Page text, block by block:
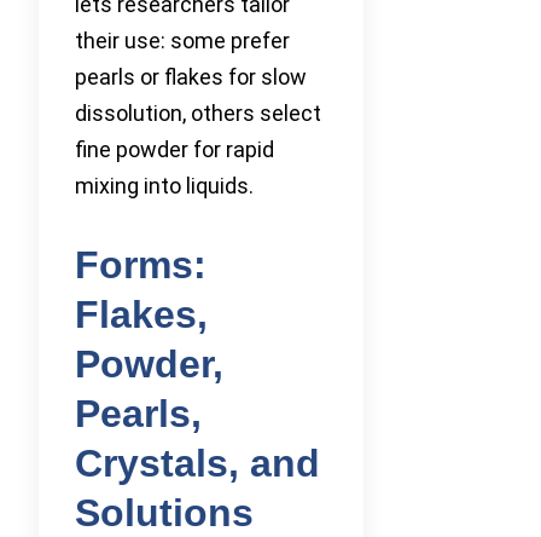
their use: some prefer
pearls or flakes for slow
dissolution, others select
fine powder for rapid
mixing into liquids.
Forms:
Flakes,
Powder,
Pearls,
Crystals, and
Solutions